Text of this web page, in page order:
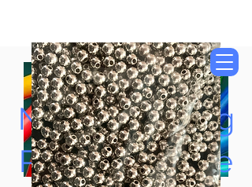
Now Accepting
Paypal, Google